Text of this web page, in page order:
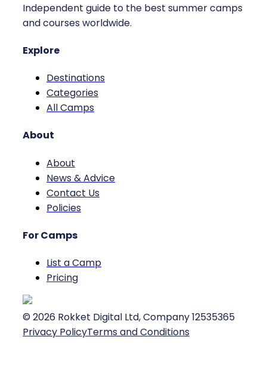
Independent guide to the best summer camps
and courses worldwide.
Explore
Destinations
Categories
All Camps
About
About
News & Advice
Contact Us
Policies
For Camps
List a Camp
Pricing
© 2026 Rokket Digital Ltd, Company 12535365
Privacy PolicyTerms and Conditions